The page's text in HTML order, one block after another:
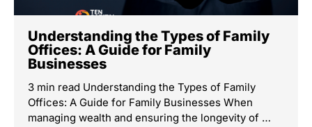
Understanding the Types of Family
Offices: A Guide for Family
Businesses
3 min read Understanding the Types of Family
Offices: A Guide for Family Businesses When
managing wealth and ensuring the longevity of …